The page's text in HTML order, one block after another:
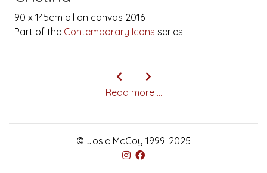
90 x 145cm oil on canvas 2016
Part of the Contemporary Icons series
Read more ...
© Josie McCoy 1999-2025